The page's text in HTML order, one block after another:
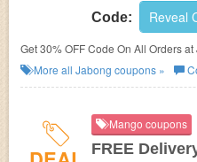
Code: Reveal
Get 30% OFF Code On All Orders
More all Jabong coupons »
Mango coupons
FREE